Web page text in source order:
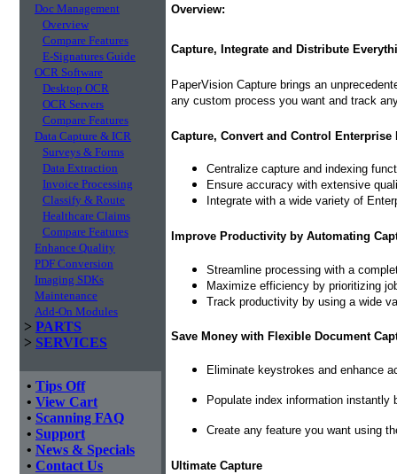
Doc Management
Overview
Compare Features
E-Signatures Guide
OCR Software
Desktop OCR
OCR Servers
Compare Features
Data Capture & ICR
Surveys & Forms
Data Extraction
Invoice Processing
Classify & Route
Healthcare Claims
Compare Features
Enhance Quality
PDF Conversion
Imaging SDKs
Maintenance
Add-On Modules
> PARTS
> SERVICES
• Tips Off
• View Cart
• Scanning FAQ
• Support
• News & Specials
• Contact Us
Overview:
Capture, Integrate and Distribute
PaperVision Capture brings an
any custom process you want and track
Capture, Convert and Control Enterprise
Centralize capture and indexing
Ensure accuracy with extensive
Integrate with a wide variety of
Improve Productivity by Automating
Streamline processing with a
Maximize efficiency by prioritizing
Track productivity by using a wide
Save Money with Flexible Document
Eliminate keystrokes and enhance
Populate index information
Create any feature you want using
Ultimate Capture